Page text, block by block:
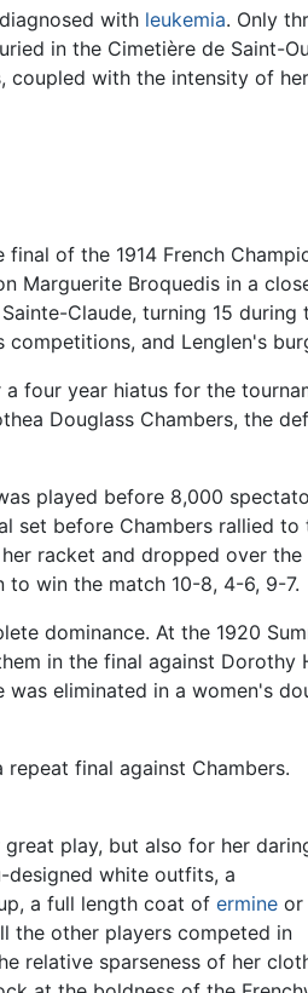
with leukemia. Only
in the Cimetière de Saint-
with the intensity of
of the 1914 French
Marguerite Broquedis in a
Claude, turning 15
and Lenglen's
a four year hiatus for the
Douglass Chambers, the
played before 8,000
before Chambers rallied
racket and dropped over
win the match 10-8, 4-6, 9-7.
dominance. At the 1920
in the final against Dorothy
eliminated in a women's
final against Chambers.
play, but also for her
white outfits, a
a full length coat of ermine or
the other players competed in
sparseness of her